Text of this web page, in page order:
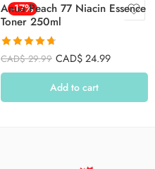
-17%
Anua Peach 77 Niacin Essence
Toner 250ml
Rated4.71
out of 5
CAD$29.99 CAD$24.99
Add to cart